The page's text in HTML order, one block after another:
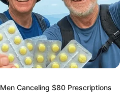
Canceling $80 Prescriptions